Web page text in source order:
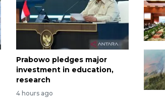
Prabowo pledges major
investment in education,
research
4 hours ago